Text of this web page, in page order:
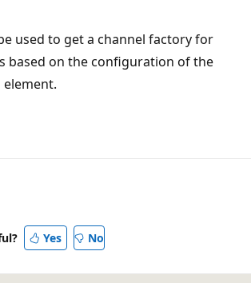
used to get a channel factory for
based on the configuration of the
Yes No